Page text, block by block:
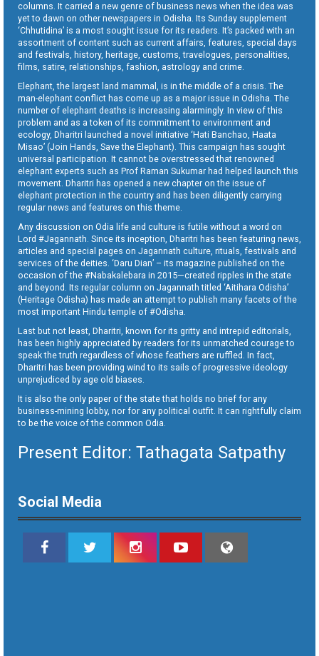
columns. It carried a new genre of business news when the idea was
yet to dawn on other newspapers in Odisha. Its Sunday supplement
‘Chhutidina’ is a most sought issue for its readers. It’s packed with an
assortment of content such as current affairs, features, special days
and festivals, history, heritage, customs, travelogues, personalities,
films, satire, relationships, fashion, astrology and crime.
Elephant, the largest land mammal, is in the middle of a crisis. The
man-elephant conflict has come up as a major issue in Odisha. The
number of elephant deaths is increasing alarmingly. In view of this
problem and as a token of its commitment to environment and
ecology, Dharitri launched a novel initiative ‘Hati Banchao, Haata
Misao’ (Join Hands, Save the Elephant). This campaign has sought
universal participation. It cannot be overstressed that renowned
elephant experts such as Prof Raman Sukumar had helped launch this
movement. Dharitri has opened a new chapter on the issue of
elephant protection in the country and has been diligently carrying
regular news and features on this theme.
Any discussion on Odia life and culture is futile without a word on
Lord #Jagannath. Since its inception, Dharitri has been featuring news,
articles and special pages on Jagannath culture, rituals, festivals and
services of the deities. ‘Daru Dian’ – its magazine published on the
occasion of the #Nabakalebara in 2015—created ripples in the state
and beyond. Its regular column on Jagannath titled ‘Aitihara Odisha’
(Heritage Odisha) has made an attempt to publish many facets of the
most important Hindu temple of #Odisha.
Last but not least, Dharitri, known for its gritty and intrepid editorials,
has been highly appreciated by readers for its unmatched courage to
speak the truth regardless of whose feathers are ruffled. In fact,
Dharitri has been providing wind to its sails of progressive ideology
unprejudiced by age old biases.
It is also the only paper of the state that holds no brief for any
business-mining lobby, nor for any political outfit. It can rightfully claim
to be the voice of the common Odia.
Present Editor: Tathagata Satpathy
Social Media